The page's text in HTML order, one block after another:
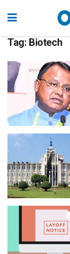
Tag: Biotech